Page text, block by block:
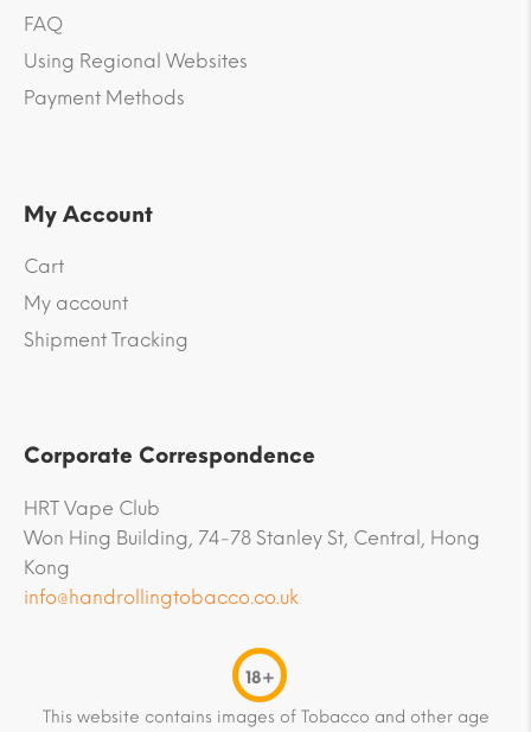
FAQ
Using Regional Websites
Payment Methods
My Account
Cart
My account
Shipment Tracking
Corporate Correspondence
HRT Vape Club
Won Hing Building, 74-78 Stanley St, Central, Hong
Kong
info@handrollingtobacco.co.uk
18+
This website contains images of Tobacco and other age